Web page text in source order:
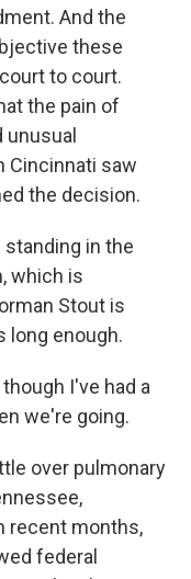
And the
these
to court.
the pain of
Cincinnati saw
the decision.
standing in the
which is
Stout is
long enough.
I've had a
we're going.
over pulmonary
recent months,
federal